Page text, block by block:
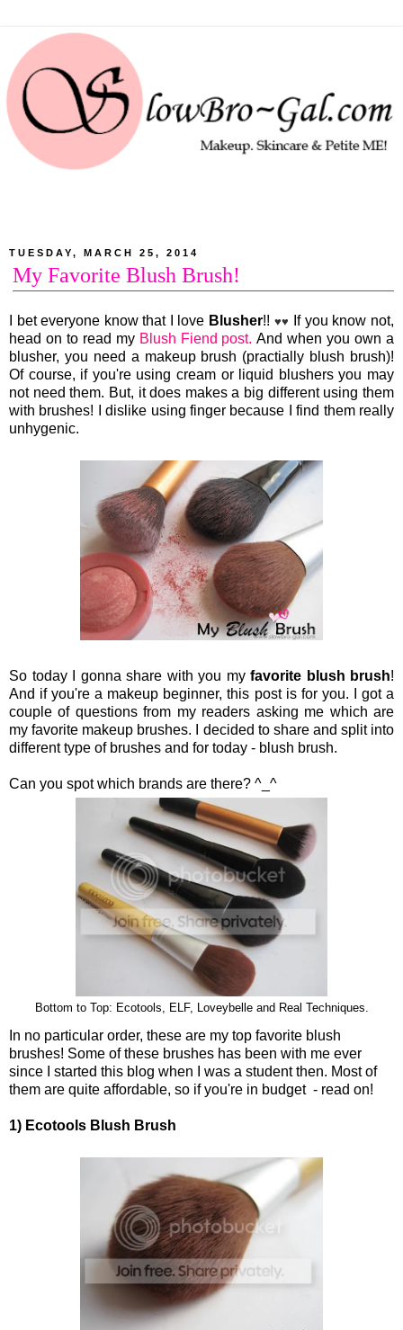
TUESDAY, MARCH 25, 2014
My Favorite Blush Brush!
I bet everyone know that I love Blusher!! ♥♥
If you know not,
head on to read my Blush Fiend post. And when you own a
blusher, you need a makeup brush (practially blush brush)!
Of course, if you're using cream or liquid blushers you may
not need them. But, it does makes a big different using them
with brushes! I dislike using finger because I find them really
unhygenic.
So today I gonna share with you my favorite blush brush!
And if you're a makeup beginner, this post is for you. I got a
couple of questions from my readers asking me which are
my favorite makeup brushes. I decided to share and split into
different type of brushes and for today - blush brush.
Can you spot which brands are there? ^_^
Bottom to Top: Ecotools, ELF, Loveybelle and Real Techniques.
In no particular order, these are my top favorite blush
brushes! Some of these brushes has been with me ever
since I started this blog when I was a student then. Most of
them are quite affordable, so if you're in budget - read on!
1) Ecotools Blush Brush